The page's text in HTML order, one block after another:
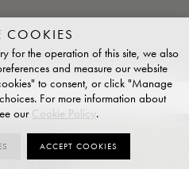
10 FINISHES4
COOKIES
for the operation of this site, we also
and measure our website
to consent, or click "Manage
For more information about
our Cookie Policy.
ACCEPT COOKIES